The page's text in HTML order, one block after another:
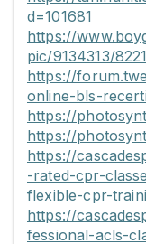
d=101681
https://
pic/9134313/
https://
online-bls-
https://
https://
https://
-rated-cpr-
flexible-cpr-
https://
fessional-acls-